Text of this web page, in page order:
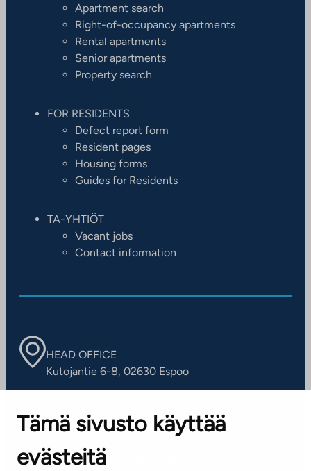
Tämä sivusto käyttää
evästeitä
Apartment search
Right-of-occupancy apartments
Rental apartments
Senior apartments
Property search
FOR RESIDENTS
Defect report form
Resident pages
Housing forms
Guides for Residents
TA-YHTIÖT
Vacant jobs
Contact information
HEAD OFFICE
Kutojantie 6-8, 02630 Espoo
Contact information of our offices
CUSTOMER SERVICE CENTRE